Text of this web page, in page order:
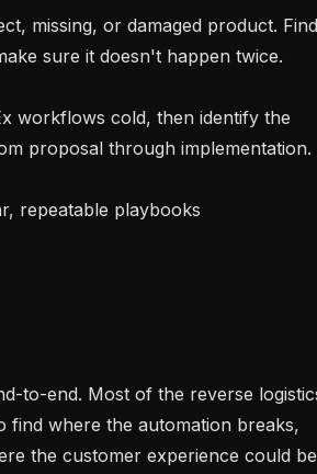
sure it doesn't happen twice.
proposal through implementation.
find where the automation breaks,
the customer experience could be